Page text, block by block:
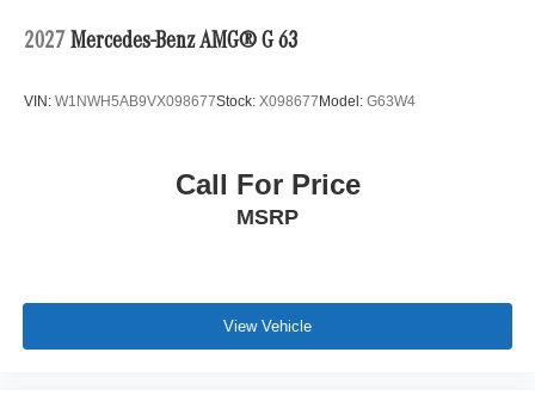
2027 Mercedes-Benz AMG® G 63
VIN: W1NWH5AB9VX098677Stock: X098677 Model: G63W4
Call For Price
MSRP
View Vehicle